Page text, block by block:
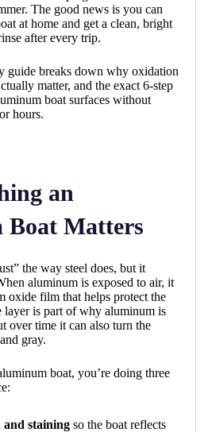
The good news is you can
at home and get a clean, bright
after every trip.
guide breaks down why oxidation
matter, and the exact 6-step
boat surfaces without
hours.
an
Matters
the way steel does, but it
aluminum is exposed to air, it
oxide film that helps protect the
layer is part of why aluminum is
over time it can also turn the
gray.
boat, you’re doing three
and staining so the boat reflects